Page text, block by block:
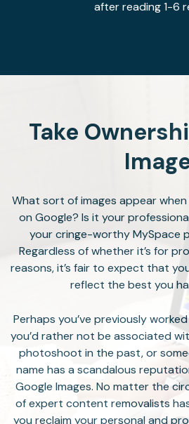
after reading 1-6
Take
What sort of images appear
on Google? Is it your
your cringe-worthy MySpace
Regardless of whether it’s for
reasons, it’s fair to expect that
reflect the best you
Perhaps you’ve previously
you’d rather not be associated
photoshoot in the past, or
name has a scandalous
Google Images. No matter the
of expert content removalists
you reclaim your personal and